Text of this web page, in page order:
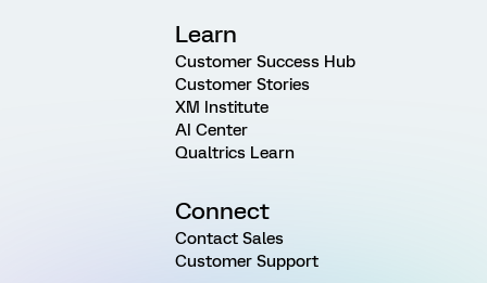
Learn
Customer Success Hub
Customer Stories
XM Institute
AI Center
Qualtrics Learn
Connect
Contact Sales
Customer Support